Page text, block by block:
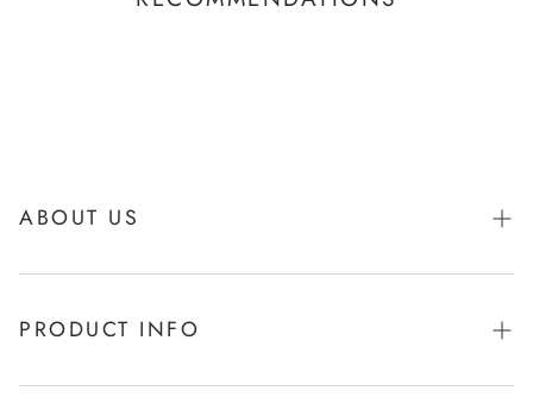
ABOUT US
From Kids for Kids - charity action
Payments
PRODUCT INFO